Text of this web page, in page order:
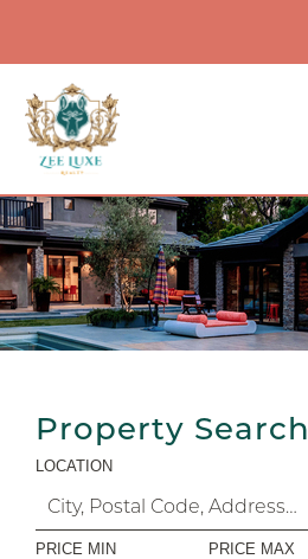
Property Search
LOCATION
PRICE MIN PRICE MAX